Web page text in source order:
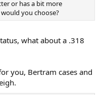
or has a bit more
you choose?
what about a .318
you, Bertram cases and